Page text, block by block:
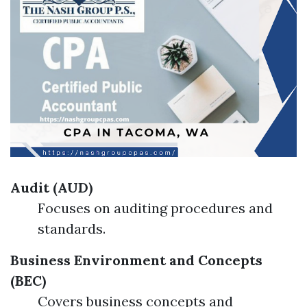
Audit (AUD)
Focuses on auditing procedures and
standards.
Business Environment and Concepts
(BEC)
Covers business concepts and